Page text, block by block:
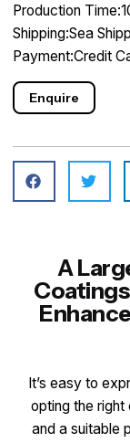
Production
Shipping:Sea
Payment:Credit
Enquire
A
It’s easy to
opting the
and a suitable